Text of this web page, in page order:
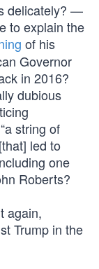
delicately? —
to explain the
of his
Governor
in 2016?
dubious
string of
led to
one
Roberts?
again,
Trump in the